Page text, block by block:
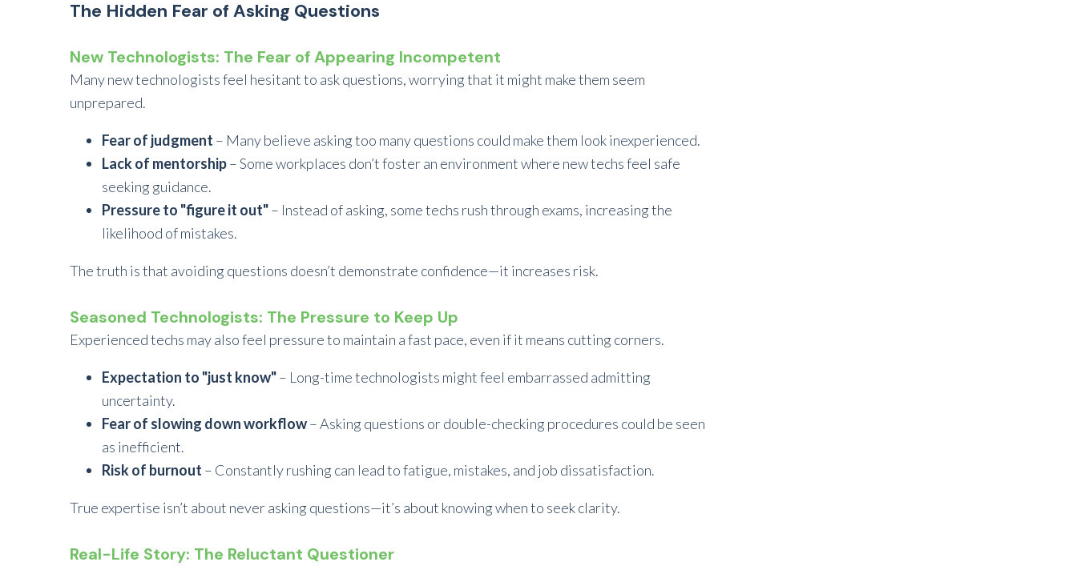
The Hidden Fear of Asking Questions
New Technologists: The Fear of Appearing Incompetent
Many new technologists feel hesitant to ask questions, worrying that it might make them seem
unprepared.
Fear of judgment – Many believe asking too many questions could make them look inexperienced.
Lack of mentorship– Some workplaces don’t foster an environment where new techs feel safe
seeking guidance.
Pressure to "figure it out"– Instead of asking, some techs rush through exams, increasing the
likelihood of mistakes.
The truth is that avoiding questions doesn’t demonstrate confidence—it increases risk.
Seasoned Technologists: The Pressure to Keep Up
Experienced techs may also feel pressure to maintain a fast pace, even if it means cutting corners.
Expectation to "just know"– Long-time technologists might feel embarrassed admitting
uncertainty.
Fear of slowing down workflow– Asking questions or double-checking procedures could be seen
as inefficient.
Risk of burnout – Constantly rushing can lead to fatigue, mistakes, and job dissatisfaction.
True expertise isn’t about never asking questions—it’s about knowing when to seek clarity.
Real-Life Story: The Reluctant Questioner